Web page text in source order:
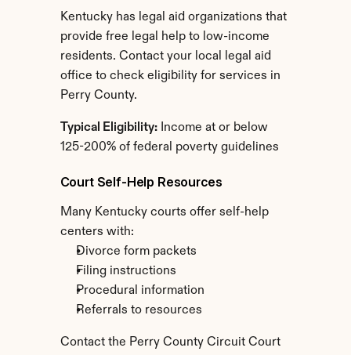
Kentucky has legal aid organizations that
provide free legal help to low-income
residents. Contact your local legal aid
office to check eligibility for services in
Perry County.
Typical Eligibility: Income at or below
125-200% of federal poverty guidelines
Court Self-Help Resources
Many Kentucky courts offer self-help
centers with:
Divorce form packets
Filing instructions
Procedural information
Referrals to resources
Contact the Perry County Circuit Court